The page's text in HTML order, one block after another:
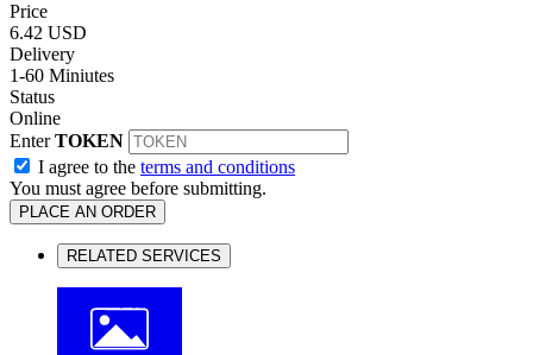
Price
6.42 USD
Delivery
1-60 Miniutes
Status
Online
EnterTOKEN
I agree to the terms and conditions
You must agree before submitting.
PLACE AN ORDER
RELATED SERVICES